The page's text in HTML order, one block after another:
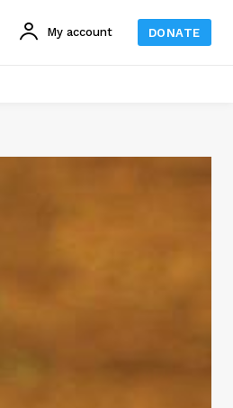
My account DONATE